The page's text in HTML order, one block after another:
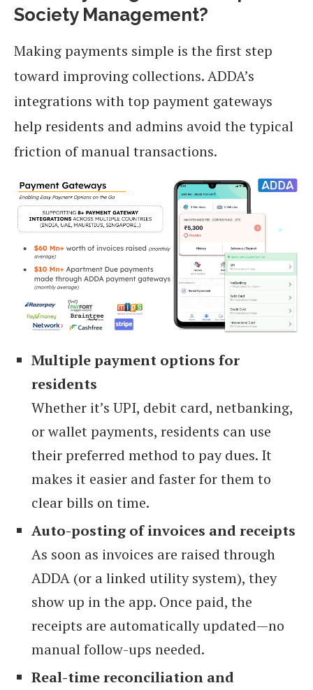
Society Management?
Making payments simple is the first step
toward improving collections. ADDA’s
integrations with top payment gateways
help residents and admins avoid the typical
friction of manual transactions.
Multiple payment options for
residents
Whether it’s UPI, debit card, netbanking,
or wallet payments, residents can use
their preferred method to pay dues. It
makes it easier and faster for them to
clear bills on time.
Auto-posting of invoices and receipts
As soon as invoices are raised through
ADDA (or a linked utility system), they
show up in the app. Once paid, the
receipts are automatically updated—no
manual follow-ups needed.
Real-time reconciliation and